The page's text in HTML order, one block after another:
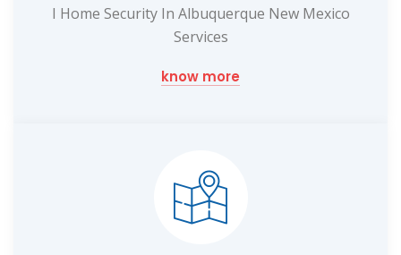
I Home Security In Albuquerque New Mexico
Services
know more